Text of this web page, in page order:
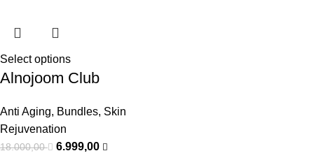
Select options
Alnojoom Club
Anti Aging, Bundles, Skin
Rejuvenation
18.000,00 6.999,00